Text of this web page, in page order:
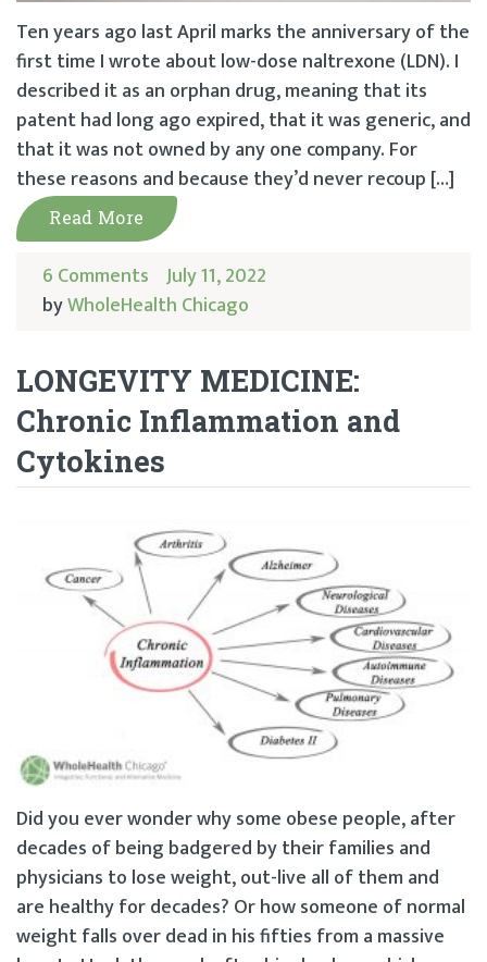
Ten years ago last April marks the anniversary of the
first time I wrote about low-dose naltrexone (LDN). I
described it as an orphan drug, meaning that its
patent had long ago expired, that it was generic, and
that it was not owned by any one company. For
these reasons and because they’d never recoup […]
Read More
6 Comments July 11, 2022
byWholeHealth Chicago
LONGEVITY MEDICINE:
Chronic Inflammation and
Cytokines
Did you ever wonder why some obese people, after
decades of being badgered by their families and
physicians to lose weight, out-live all of them and
are healthy for decades? Or how someone of normal
weight falls over dead in his fifties from a massive